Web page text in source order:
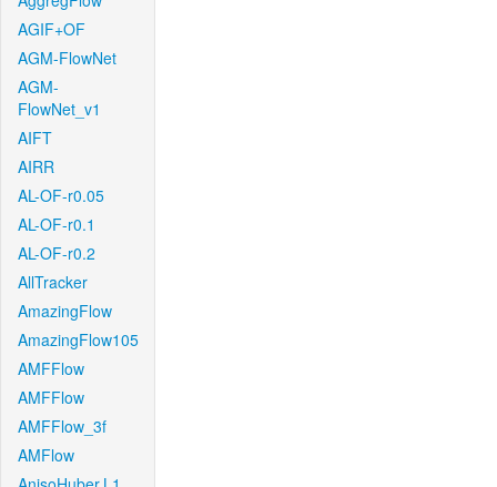
AGIF+OF
AGM-FlowNet
AGM-
FlowNet_v1
AIFT
AIRR
AL-OF-r0.05
AL-OF-r0.1
AL-OF-r0.2
AllTracker
AmazingFlow
AmazingFlow105
AMFFlow
AMFFlow
AMFFlow_3f
AMFlow